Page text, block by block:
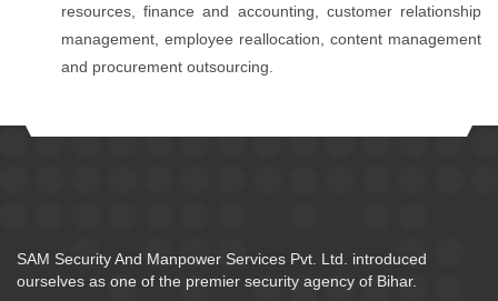
resources, finance and accounting, customer relationship
management, employee reallocation, content management
and procurement outsourcing.
SAM Security And Manpower Services Pvt. Ltd. introduced
ourselves as one of the premier security agency of Bihar.